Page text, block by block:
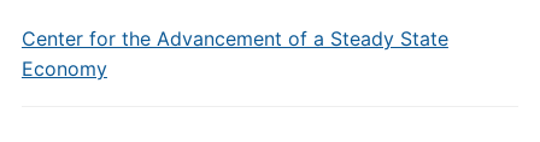
Center for the Advancement of a Steady State
Economy